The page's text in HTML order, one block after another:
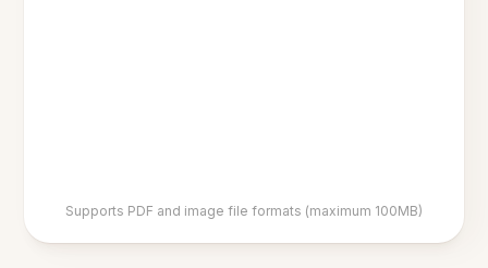
Supports PDF and image file formats (maximum 100MB)